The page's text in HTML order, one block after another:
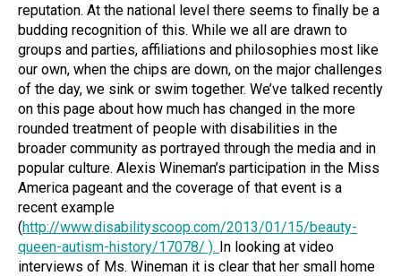
reputation. At the national level there seems to finally be a
budding recognition of this. While we all are drawn to
groups and parties, affiliations and philosophies most like
our own, when the chips are down, on the major challenges
of the day, we sink or swim together. We’ve talked recently
on this page about how much has changed in the more
rounded treatment of people with disabilities in the
broader community as portrayed through the media and in
popular culture. Alexis Wineman’s participation in the Miss
America pageant and the coverage of that event is a
recent example
(http://www.disabilityscoop.com/2013/01/15/beauty-
queen-autism-history/17078/ ). In looking at video
interviews of Ms. Wineman it is clear that her small home